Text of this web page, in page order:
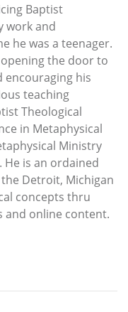
Baptist
work and
he was a teenager.
the door to
encouraging his
teaching
Theological
in Metaphysical
Ministry
is an ordained
Detroit, Michigan
concepts thru
and online content.